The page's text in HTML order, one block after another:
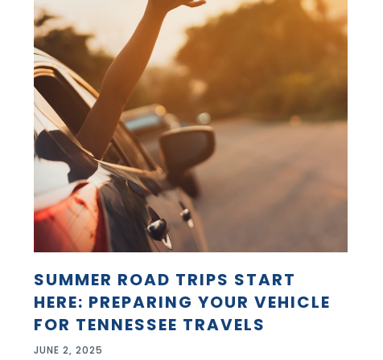
SUMMER ROAD TRIPS START
HERE: PREPARING YOUR VEHICLE
FOR TENNESSEE TRAVELS
JUNE 2, 2025